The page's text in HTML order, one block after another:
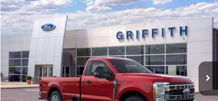
2026Ford Super Duty F-350 SRWXLT
Special Offer
1FTRF3AN5TEC86209 86209N
In Stock Ext.
BUY FINANCE LEASE
$48,868
GRIFFITH PRICE
Less
MSRP:
$57,555
Compare Vehicle